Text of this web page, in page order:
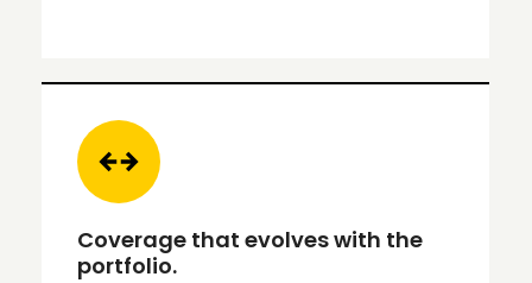
Coverage that evolves with the
portfolio.